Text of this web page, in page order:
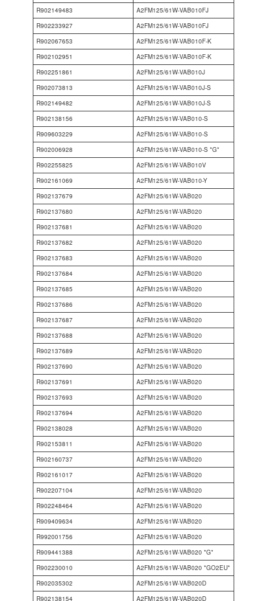
R902149483
A2FM125/61W-VAB010FJ
R902233927
A2FM125/61W-VAB010FJ
R902067653
A2FM125/61W-VAB010F-K
R902102951
A2FM125/61W-VAB010F-K
R902251861
A2FM125/61W-VAB010J
R902073813
A2FM125/61W-VAB010J-S
R902149482
A2FM125/61W-VAB010J-S
R902138156
A2FM125/61W-VAB010-S
R909603229
A2FM125/61W-VAB010-S
R902006928
A2FM125/61W-VAB010-S *G*
R902255825
A2FM125/61W-VAB010V
R902161069
A2FM125/61W-VAB010-Y
R902137679
A2FM125/61W-VAB020
R902137680
A2FM125/61W-VAB020
R902137681
A2FM125/61W-VAB020
R902137682
A2FM125/61W-VAB020
R902137683
A2FM125/61W-VAB020
R902137684
A2FM125/61W-VAB020
R902137685
A2FM125/61W-VAB020
R902137686
A2FM125/61W-VAB020
R902137687
A2FM125/61W-VAB020
R902137688
A2FM125/61W-VAB020
R902137689
A2FM125/61W-VAB020
R902137690
A2FM125/61W-VAB020
R902137691
A2FM125/61W-VAB020
R902137693
A2FM125/61W-VAB020
R902137694
A2FM125/61W-VAB020
R902138028
A2FM125/61W-VAB020
R902153811
A2FM125/61W-VAB020
R902160737
A2FM125/61W-VAB020
R902161017
A2FM125/61W-VAB020
R902207104
A2FM125/61W-VAB020
R902248464
A2FM125/61W-VAB020
R909409634
A2FM125/61W-VAB020
R992001756
A2FM125/61W-VAB020
R909441388
A2FM125/61W-VAB020 *G*
R902230010
A2FM125/61W-VAB020 *GO2EU*
R902035302
A2FM125/61W-VAB020D
R902138154
A2FM125/61W-VAB020D